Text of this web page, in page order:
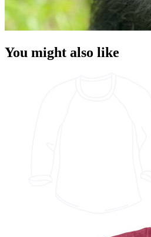
You might also like